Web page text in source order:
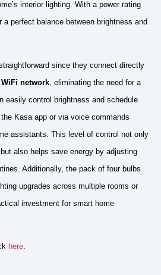
interior lighting. With a power rating
a perfect balance between brightness and
since they connect directly
WiFi network , eliminating the need for a
easily control brightness and schedule
Kasa app or via voice commands
assistants. This level of control not only
also helps save energy by adjusting
Additionally, the pack of four bulbs
upgrades across multiple rooms or
investment for smart home
here.